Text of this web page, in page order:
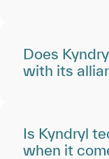
Does
with its
Is Kyndryl
when it